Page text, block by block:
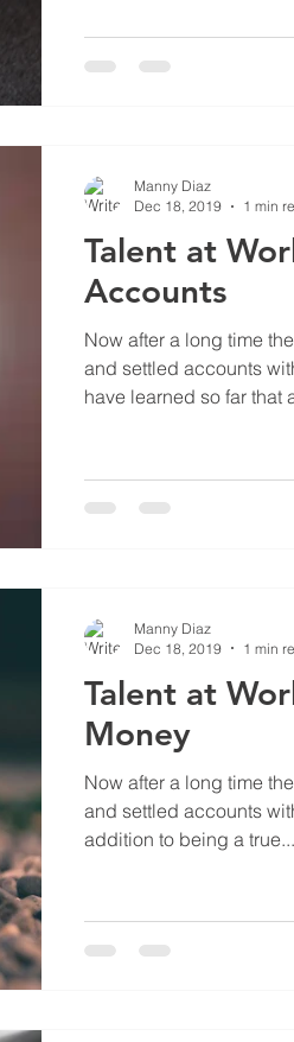
Talent at
Accounts
Now after a long time
and settled accounts
have learned so far that
Manny Diaz
Dec 18, 2019
1 min
Talent at
Money
Now after a long time
and settled accounts
addition to being a true...
Manny Diaz
Dec 18, 2019
1 min